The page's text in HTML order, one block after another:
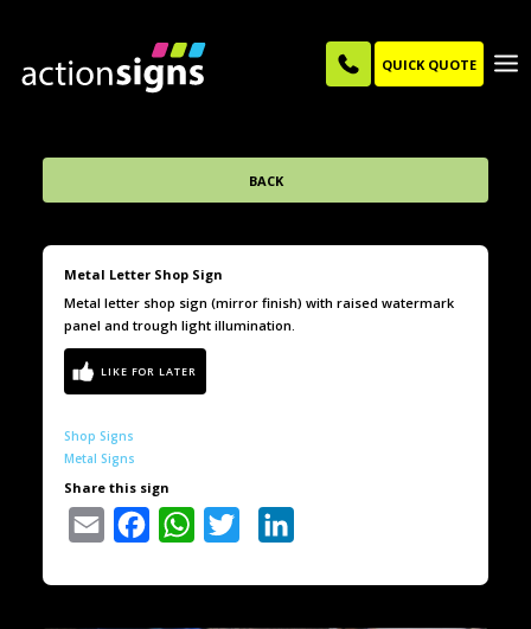
QUICK QUOTE
BACK
Metal Letter Shop Sign
Metal letter shop sign (mirror finish) with raised watermark
panel and trough light illumination.
Shop Signs
Metal Signs
Share this sign
Email Facebook WhatsAppTwitter